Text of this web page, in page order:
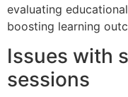
evaluating
boosting learning
Issues with
sessions